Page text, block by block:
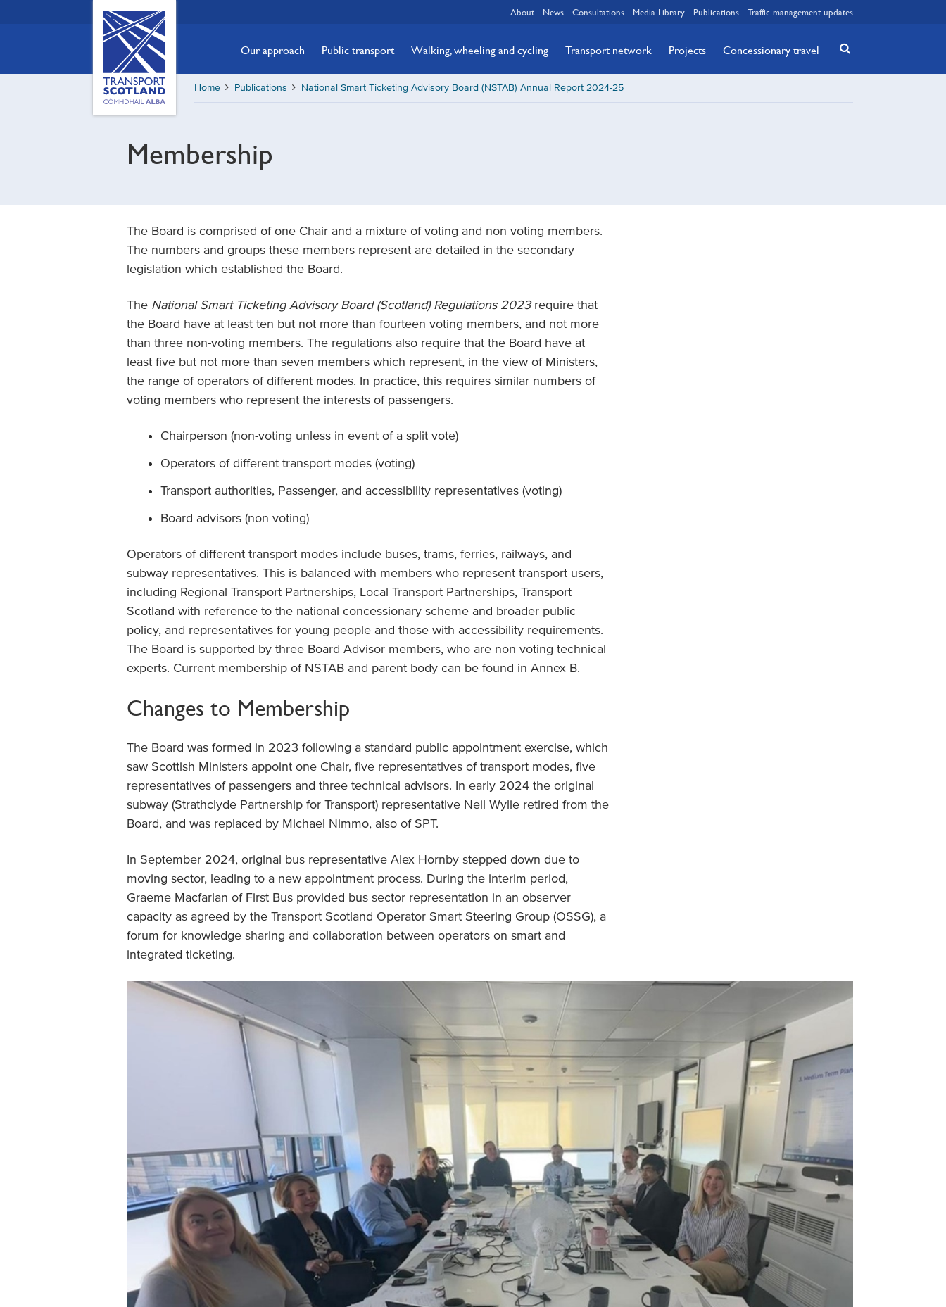
Scotland,
Comhdhail
home
button
About News Consultations Media Library Publications Traffic management updates
Our approach Public transport Walking, wheeling and cycling Transport network Projects Concessionary travel
Home Publications National Smart Ticketing Advisory Board (NSTAB) Annual Report 2024-25
Membership
The Board is comprised of one Chair and a mixture of voting and non-voting members.
The numbers and groups these members represent are detailed in the secondary
legislation which established the Board.
The National Smart Ticketing Advisory Board (Scotland) Regulations 2023require that
the Board have at least ten but not more than fourteen voting members, and not more
than three non-voting members. The regulations also require that the Board have at
least five but not more than seven members which represent, in the view of Ministers,
the range of operators of different modes. In practice, this requires similar numbers of
voting members who represent the interests of passengers.
Chairperson (non-voting unless in event of a split vote)
Operators of different transport modes (voting)
Transport authorities, Passenger, and accessibility representatives (voting)
Board advisors (non-voting)
Operators of different transport modes include buses, trams, ferries, railways, and
subway representatives. This is balanced with members who represent transport users,
including Regional Transport Partnerships, Local Transport Partnerships, Transport
Scotland with reference to the national concessionary scheme and broader public
policy, and representatives for young people and those with accessibility requirements.
The Board is supported by three Board Advisor members, who are non-voting technical
experts. Current membership of NSTAB and parent body can be found in Annex B.
Changes to Membership
The Board was formed in 2023 following a standard public appointment exercise, which
saw Scottish Ministers appoint one Chair, five representatives of transport modes, five
representatives of passengers and three technical advisors. In early 2024 the original
subway (Strathclyde Partnership for Transport) representative Neil Wylie retired from the
Board, and was replaced by Michael Nimmo, also of SPT.
In September 2024, original bus representative Alex Hornby stepped down due to
moving sector, leading to a new appointment process. During the interim period,
Graeme Macfarlan of First Bus provided bus sector representation in an observer
capacity as agreed by the Transport Scotland Operator Smart Steering Group (OSSG), a
forum for knowledge sharing and collaboration between operators on smart and
integrated ticketing.